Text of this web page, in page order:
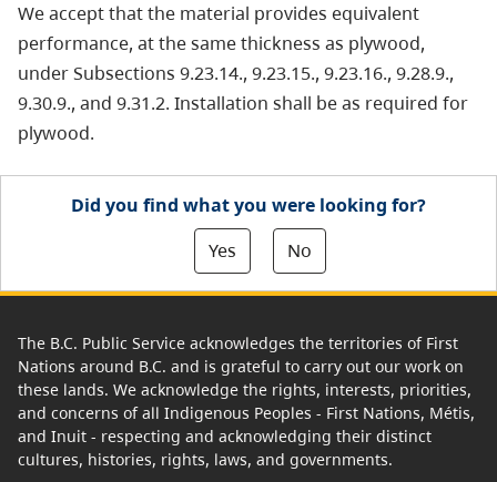
We accept that the material provides equivalent
performance, at the same thickness as plywood,
under Subsections 9.23.14., 9.23.15., 9.23.16., 9.28.9.,
9.30.9., and 9.31.2. Installation shall be as required for
plywood.
Did you find what you were looking for?
Yes
No
The B.C. Public Service acknowledges the territories of First
Nations around B.C. and is grateful to carry out our work on
these lands. We acknowledge the rights, interests, priorities,
and concerns of all Indigenous Peoples - First Nations, Métis,
and Inuit - respecting and acknowledging their distinct
cultures, histories, rights, laws, and governments.